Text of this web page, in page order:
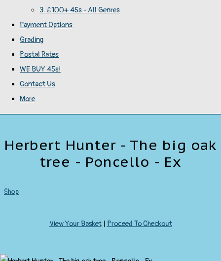
3. £100+ 45s - All Genres
Payment Options
Grading
Postal Rates
WE BUY 45s!
Contact Us
More
Herbert Hunter - The big oak
tree - Poncello - Ex
Shop
View Your Basket| Proceed To Checkout